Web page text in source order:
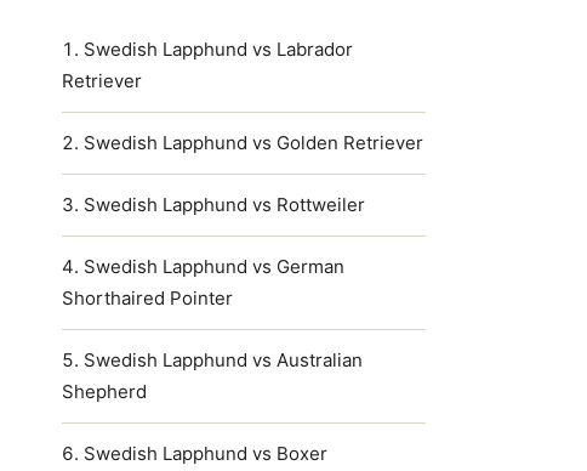
Swedish Lapphund vs Labrador
Retriever
Swedish Lapphund vs Golden Retriever
Swedish Lapphund vs Rottweiler
Swedish Lapphund vs German
Shorthaired Pointer
Swedish Lapphund vs Australian
Shepherd
Swedish Lapphund vs Boxer